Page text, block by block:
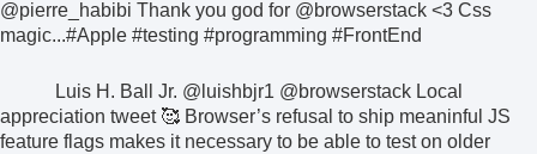
@pierre_habibi Thank you god for @browserstack <3 Css
magic...#Apple #testing #programming #FrontEnd
Luis H. Ball Jr. @luishbjr1 @browserstack Local
appreciation tweet 🥰 Browser’s refusal to ship meaninful JS
feature flags makes it necessary to be able to test on older